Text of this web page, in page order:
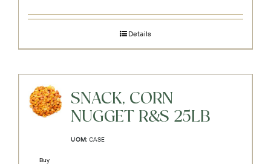
Details
SNACK, CORN
NUGGET R&S 25LB
UOM: CASE
Buy